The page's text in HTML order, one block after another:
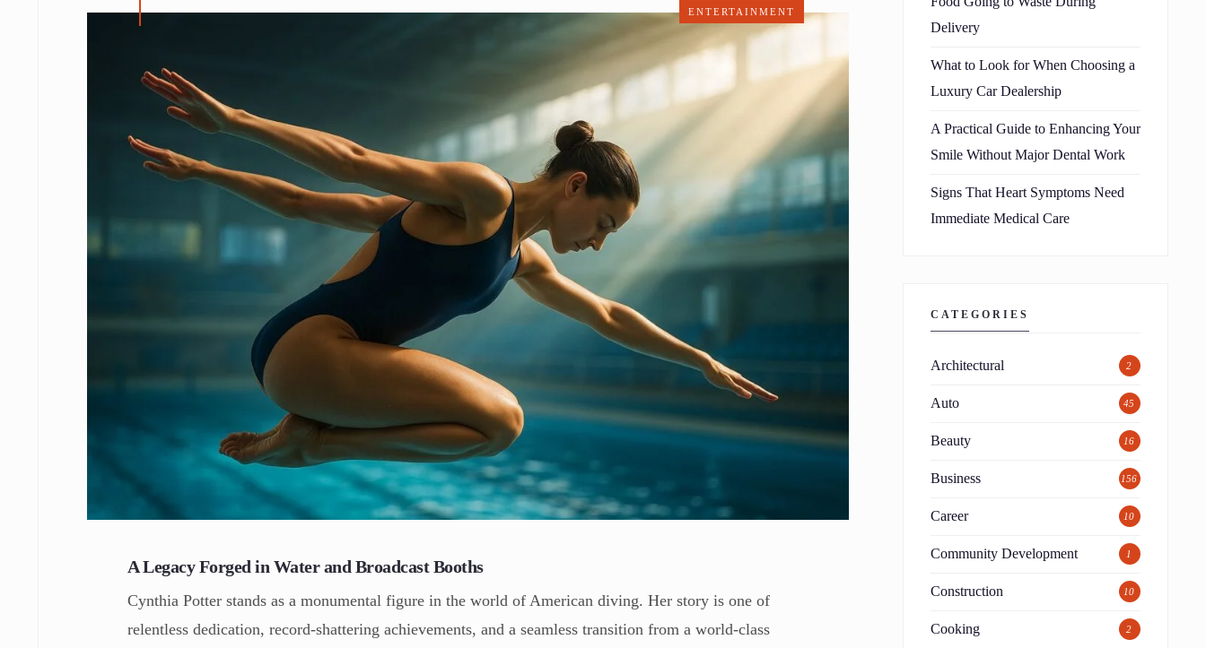
ENTERTAINMENT
A Legacy Forged in Water and Broadcast Booths
Cynthia Potter stands as a monumental figure in the world of American diving. Her story is one of
relentless dedication, record-shattering achievements, and a seamless transition from a world-class
Delivery
What to Look for When Choosing a
Luxury Car Dealership
A Practical Guide to Enhancing Your
Smile Without Major Dental Work
Signs That Heart Symptoms Need
Immediate Medical Care
CATEGORIES
Architectural 2
Auto 45
Beauty 16
Business 156
Career 10
Community Development 1
Construction 10
Cooking 2